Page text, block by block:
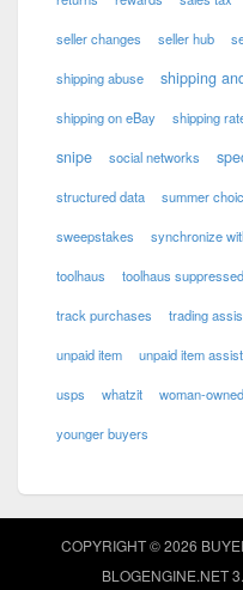
seller changes seller hub
shipping abuse shipping
shipping on eBay shipping
snipe social networks
structured data summer
sweepstakes synchronize
toolhaus toolhaus suppressed
track purchases trading
unpaid item unpaid item
usps whatzit woman-
younger buyers
COPYRIGHT © 2026
BLOGENGINE.NET